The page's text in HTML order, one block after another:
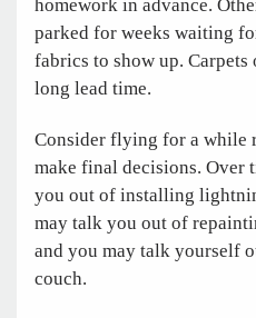
homework in advance.
parked for weeks waiting
fabrics to show up.
long lead time.
Consider flying for a while
make final decisions. Over
you out of installing
may talk you out of
and you may talk yourself
couch.